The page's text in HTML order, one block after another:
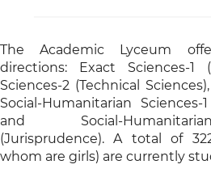
The Academic Lyceum
directions: Exact Sciences-1
Sciences-2 (Technical
Social-Humanitarian Sciences-
and Social-
(Jurisprudence). A total of
whom are girls) are currently